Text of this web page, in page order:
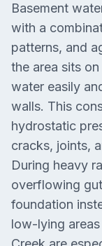
Basement
with a
patterns, and
the area sits on
water easily
walls. This
hydrostatic
cracks, joints,
During heavy
overflowing
foundation
low-lying